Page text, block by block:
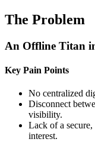
The Problem
An Offline Titan
Key Pain Points
No centralized
Disconnect
visibility.
Lack of a
interest.